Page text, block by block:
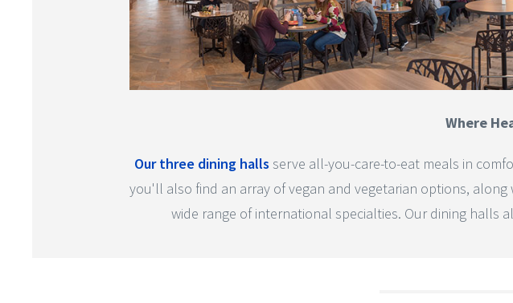
Where
Our three dining halls serve all-you-care-to-eat meals in
you'll also find an array of vegan and vegetarian options,
wide range of international specialties. Our dining halls